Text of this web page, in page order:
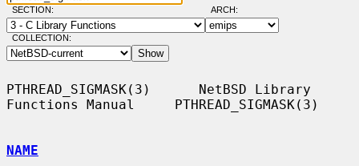
SECTION: ARCH:
COLLECTION:
PTHREAD_SIGMASK(3)      NetBSD Library
Functions Manual     PTHREAD_SIGMASK(3)
NAME